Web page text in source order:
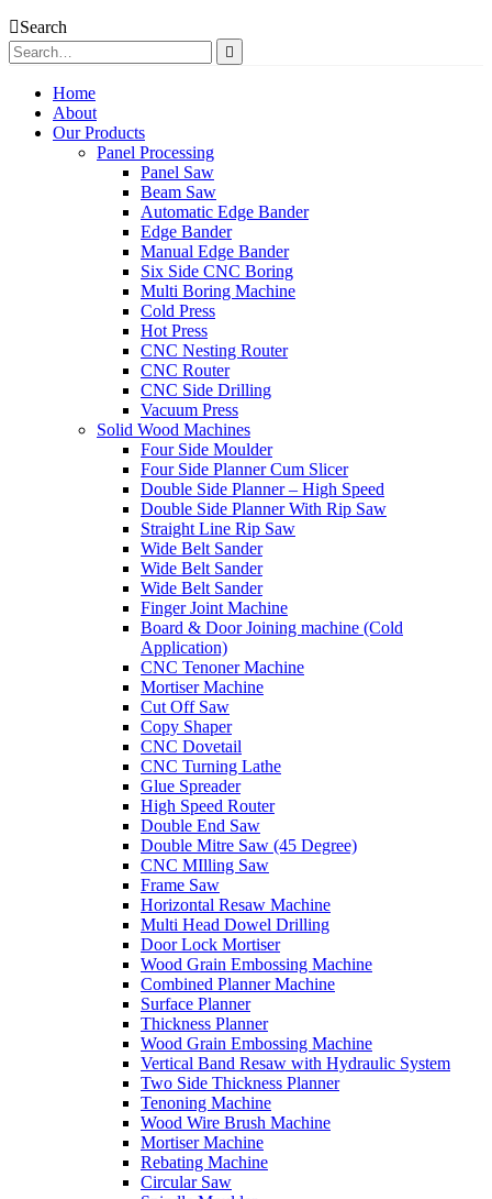
Search
Home
About
Our Products
Panel Processing
Panel Saw
Beam Saw
Automatic Edge Bander
Edge Bander
Manual Edge Bander
Six Side CNC Boring
Multi Boring Machine
Cold Press
Hot Press
CNC Nesting Router
CNC Router
CNC Side Drilling
Vacuum Press
Solid Wood Machines
Four Side Moulder
Four Side Planner Cum Slicer
Double Side Planner – High Speed
Double Side Planner With Rip Saw
Straight Line Rip Saw
Wide Belt Sander
Wide Belt Sander
Wide Belt Sander
Finger Joint Machine
Board & Door Joining machine (Cold
Application)
CNC Tenoner Machine
Mortiser Machine
Cut Off Saw
Copy Shaper
CNC Dovetail
CNC Turning Lathe
Glue Spreader
High Speed Router
Double End Saw
Double Mitre Saw (45 Degree)
CNC MIlling Saw
Frame Saw
Horizontal Resaw Machine
Multi Head Dowel Drilling
Door Lock Mortiser
Wood Grain Embossing Machine
Combined Planner Machine
Surface Planner
Thickness Planner
Wood Grain Embossing Machine
Vertical Band Resaw with Hydraulic System
Two Side Thickness Planner
Tenoning Machine
Wood Wire Brush Machine
Mortiser Machine
Rebating Machine
Circular Saw